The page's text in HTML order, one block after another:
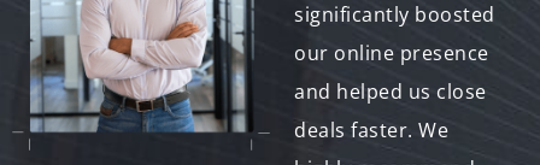
clients. Their
dedication to quality
and customer service
is outstanding."
significantly boosted
our online presence
and helped us close
deals faster. We